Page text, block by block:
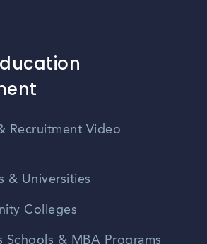
Recruitment Video
& Universities
Colleges
Schools & MBA Programs